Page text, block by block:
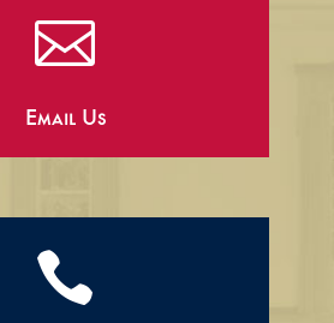

Email Us
